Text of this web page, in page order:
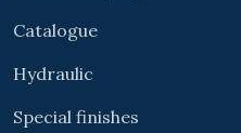
Catalogue
Hydraulic
Special finishes